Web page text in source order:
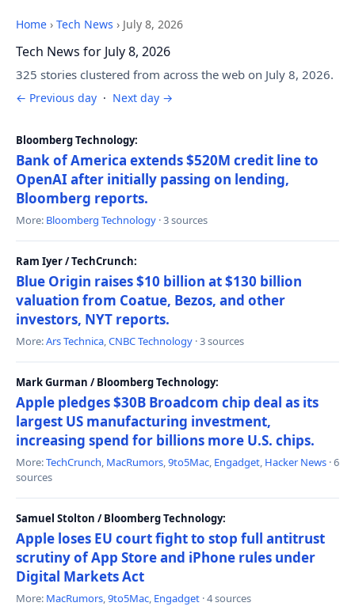
Home › Tech News › July 8, 2026
Tech News for July 8, 2026
325 stories clustered from across the web on July 8, 2026.
← Previous day · Next day →
Bloomberg Technology:
Bank of America extends $520M credit line to
OpenAI after initially passing on lending,
Bloomberg reports.
More: Bloomberg Technology · 3 sources
Ram Iyer / TechCrunch:
Blue Origin raises $10 billion at $130 billion
valuation from Coatue, Bezos, and other
investors, NYT reports.
More:Ars Technica,CNBC Technology · 3 sources
Mark Gurman / Bloomberg Technology:
Apple pledges $30B Broadcom chip deal as its
largest US manufacturing investment,
increasing spend for billions more U.S. chips.
More:TechCrunch, MacRumors,9to5Mac, Engadget, Hacker News · 6
sources
Samuel Stolton / Bloomberg Technology:
Apple loses EU court fight to stop full antitrust
scrutiny of App Store and iPhone rules under
Digital Markets Act
More: MacRumors,9to5Mac, Engadget · 4 sources